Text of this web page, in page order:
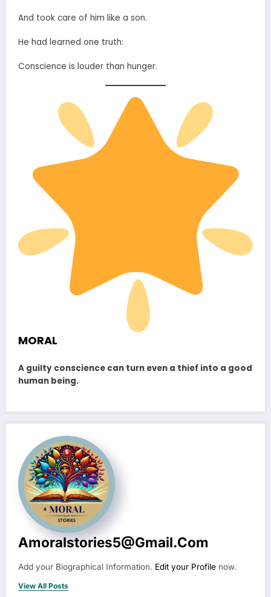
And took care of him like a son.
He had learned one truth:
Conscience is louder than hunger.
MORAL
A guilty conscience can turn even a thief into a good
human being.
Amoralstories5@gmail.com
Add your Biographical Information. Edit your Profile now.
View All Posts